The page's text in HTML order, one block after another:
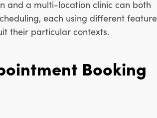
and a multi-location clinic can both
each using different
their particular contexts.
Booking